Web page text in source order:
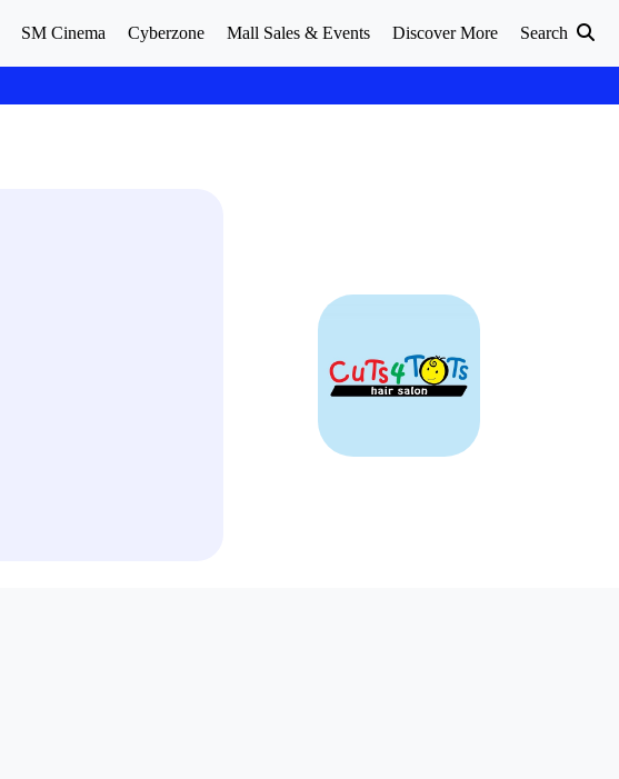
SM Cinema Cyberzone Mall Sales & Events Discover More Search